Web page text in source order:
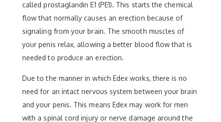
called prostaglandin E1 (PE1). This starts the chemical
flow that normally causes an erection because of
signaling from your brain. The smooth muscles of
your penis relax, allowing a better blood flow that is
needed to produce an erection.
Due to the manner in which Edex works, there is no
need for an intact nervous system between your brain
and your penis. This means Edex may work for men
with a spinal cord injury or nerve damage around the